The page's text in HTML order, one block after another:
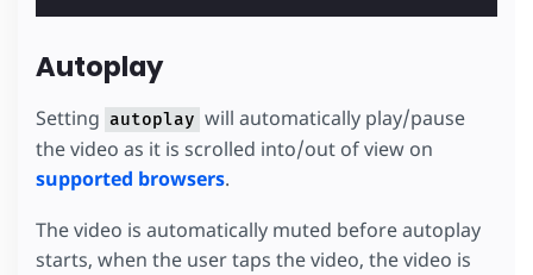
Autoplay
Setting autoplay will automatically play/pause
the video as it is scrolled into/out of view on
supported browsers.
The video is automatically muted before autoplay
starts, when the user taps the video, the video is